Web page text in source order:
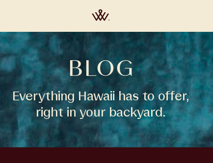
BLOG
Everything Hawaii has to offer,
right in your backyard.